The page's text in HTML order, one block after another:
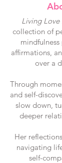
Living
collection of
affirmations,
over a
Through
and self-
slow down,
deeper
Her
navigating
self-